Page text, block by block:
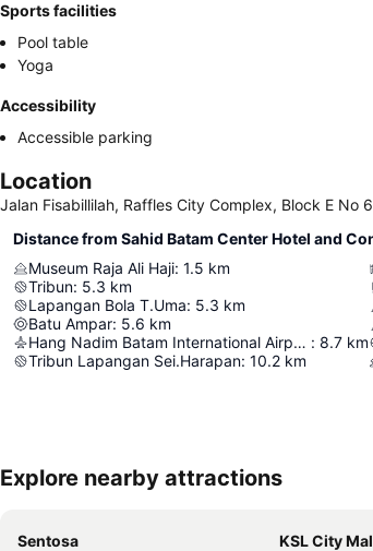
Sports facilities
Pool table
Yoga
Accessibility
Accessible parking
Location
Jalan Fisabillilah, Raffles City Complex, Block E No
Distance from Sahid Batam Center Hotel and
Museum Raja Ali Haji: 1.5 km
Tribun: 5.3 km
Lapangan Bola T.Uma: 5.3 km
Batu Ampar: 5.6 km
Hang Nadim Batam International Airport : 8.7 km
Tribun Lapangan Sei.Harapan: 10.2 km
Explore nearby attractions
Sentosa KSL City